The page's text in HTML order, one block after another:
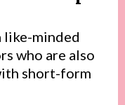
minded
who are also
short-form